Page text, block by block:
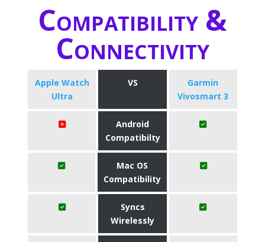
Compatibility &
Connectivity
Apple Watch
Ultra
VS
Garmin
Vivosmart 3
Android
Compatibilty
Mac OS
Compatibility
Syncs
Wirelessly